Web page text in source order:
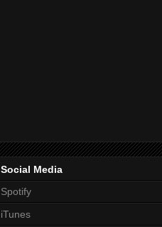
Social Media
Spotify
iTunes